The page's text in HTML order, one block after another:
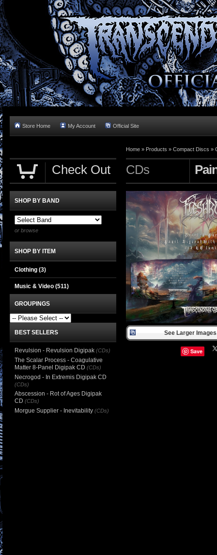
Store Home My Account Official Site
Home » Products » Compact Discs »
CDs
See Larger
Save
Check Out
SHOP BY BAND
or browse
SHOP BY ITEM
Clothing (3)
Music & Video (511)
GROUPINGS
BEST SELLERS
Revulsion - Revulsion Digipak (CDs)
The Scalar Process - Coagulative
Matter 8-Panel Digipak CD (CDs)
Necrogod - In Extremis Digipak CD
(CDs)
Abscession - Rot of Ages Digipak
CD (CDs)
Morgue Supplier - Inevitability (CDs)